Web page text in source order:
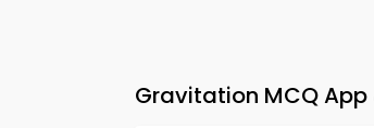
Gravitation MCQ App